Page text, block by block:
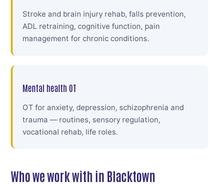
Stroke and brain injury rehab, falls prevention,
ADL retraining, cognitive function, pain
management for chronic conditions.
Mental health OT
OT for anxiety, depression, schizophrenia and
trauma — routines, sensory regulation,
vocational rehab, life roles.
Who we work with in Blacktown